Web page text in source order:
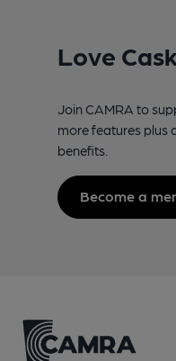
Love
Join CAMRA to
more features plus
benefits.
Become a